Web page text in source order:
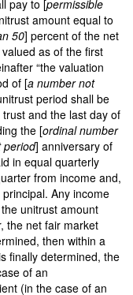
pay to [permissible
amount equal to
50] percent of the net
as of the first
“the valuation
of [a number not
period shall be
and the last day of
the [ordinal number
period] anniversary of
in equal quarterly
from income and,
Any income
unitrust amount
the net fair market
then within a
finally determined, the
of an
(in the case of an